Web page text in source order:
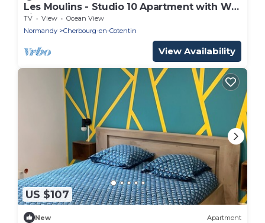
Les Moulins - Studio 10 Apartment with Wi-
Fi
TV View
Ocean View
Normandy
Cherbourg-en-Cotentin
View Availability
US $107
New Apartment